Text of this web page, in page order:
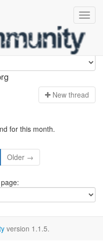
New thread
for this month.
Older →
version 1.1.5.